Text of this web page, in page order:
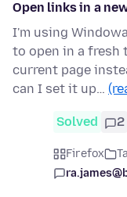
Open links in a
I'm using
to open in a fresh
current page
can I set it up…
Solved 2
Firefox